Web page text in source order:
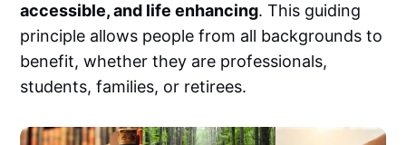
accessible, and life enhancing. This guiding
principle allows people from all backgrounds to
benefit, whether they are professionals,
students, families, or retirees.